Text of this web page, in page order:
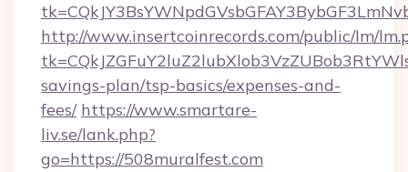
http://www.insertcoinrecords.com/public/lm/
savings-plan/tsp-basics/expenses-and-
fees/ https://www.smartare-
liv.se/lank.php?
go=https://508muralfest.com